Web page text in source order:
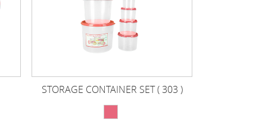
STORAGE CONTAINER SET ( 303 )